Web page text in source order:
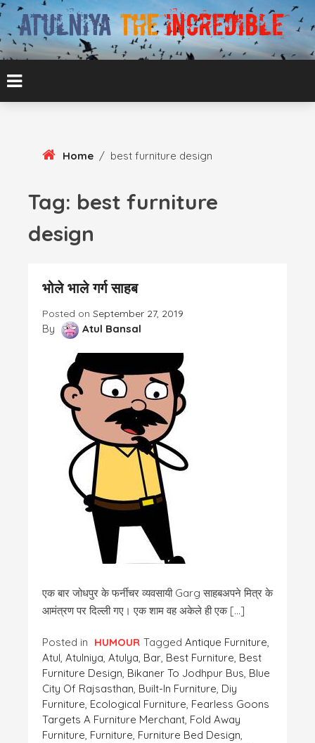
Skip
Content
ATULNIYA THE
INCREDIBLE
ATUL BANSAL AGRA
Home / best furniture design
Tag: best furniture
design
भोले भाले गर्ग साहब
Posted on September 27, 2019
By Atul Bansal
एक बार जोधपुर के फर्नीचर व्यवसायी Garg साहबअपने मित्र के
आमंत्रण पर दिल्ली गए। एक शाम वह अकेले ही एक […]
Posted in HUMOUR Tagged Antique Furniture,
Atul, Atulniya, Atulya, Bar, Best Furniture, Best
Furniture Design, Bikaner To Jodhpur Bus, Blue
City Of Rajsasthan, Built-In Furniture, Diy
Furniture, Ecological Furniture, Fearless Goons
Targets A Furniture Merchant, Fold Away
Furniture, Furniture, Furniture Bed Design,